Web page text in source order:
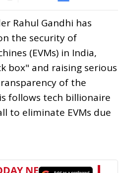
Rahul Gandhi has
the security of
(EVMs) in India,
box" and raising serious
of the
follows tech billionaire
to eliminate EVMs due